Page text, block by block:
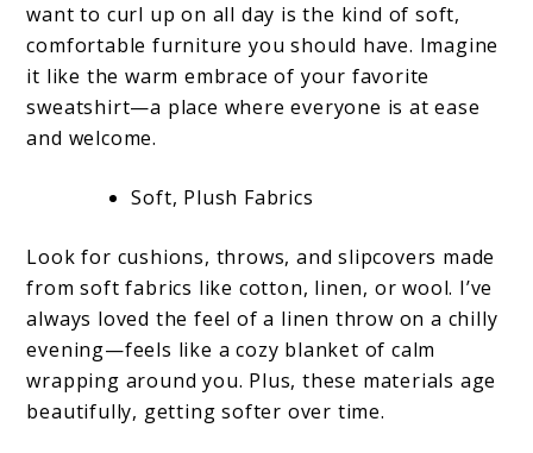
want to curl up on all day is the kind of soft,
comfortable furniture you should have. Imagine
it like the warm embrace of your favorite
sweatshirt—a place where everyone is at ease
and welcome.
Soft, Plush Fabrics
Look for cushions, throws, and slipcovers made
from soft fabrics like cotton, linen, or wool. I’ve
always loved the feel of a linen throw on a chilly
evening—feels like a cozy blanket of calm
wrapping around you. Plus, these materials age
beautifully, getting softer over time.